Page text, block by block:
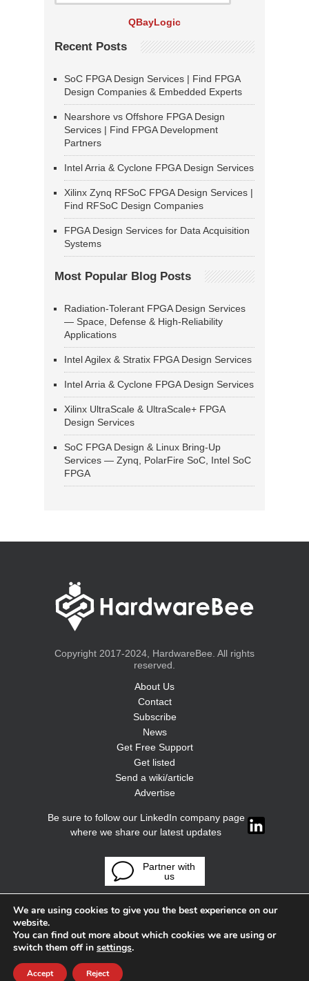
QBayLogic
Recent Posts
SoC FPGA Design Services | Find FPGA
Design Companies & Embedded Experts
Nearshore vs Offshore FPGA Design
Services | Find FPGA Development
Partners
Intel Arria & Cyclone FPGA Design Services
Xilinx Zynq RFSoC FPGA Design Services |
Find RFSoC Design Companies
FPGA Design Services for Data Acquisition
Systems
Most Popular Blog Posts
Radiation-Tolerant FPGA Design Services
— Space, Defense & High-Reliability
Applications
Intel Agilex & Stratix FPGA Design Services
Intel Arria & Cyclone FPGA Design Services
Xilinx UltraScale & UltraScale+ FPGA
Design Services
SoC FPGA Design & Linux Bring-Up
Services — Zynq, PolarFire SoC, Intel SoC
FPGA
Copyright 2017-2024, HardwareBee. All rights
reserved.
About Us
Contact
Subscribe
News
Get Free Support
Get listed
Send a wiki/article
Advertise
Be sure to follow our LinkedIn company page
where we share our latest updates
Partner with
us
We are using cookies to give you the best experience on our
website.
You can find out more about which cookies we are using or
switch them off in settings.
Accept Reject